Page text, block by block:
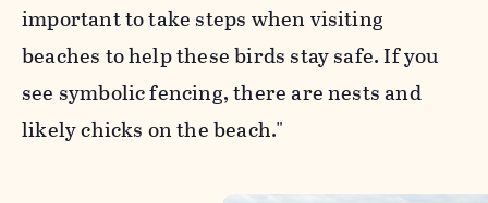
important to take steps when visiting
beaches to help these birds stay safe. If you
see symbolic fencing, there are nests and
likely chicks on the beach."